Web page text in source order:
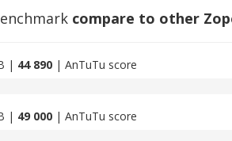
compare to other
| 44 890| AnTuTu score
| 49 000| AnTuTu score